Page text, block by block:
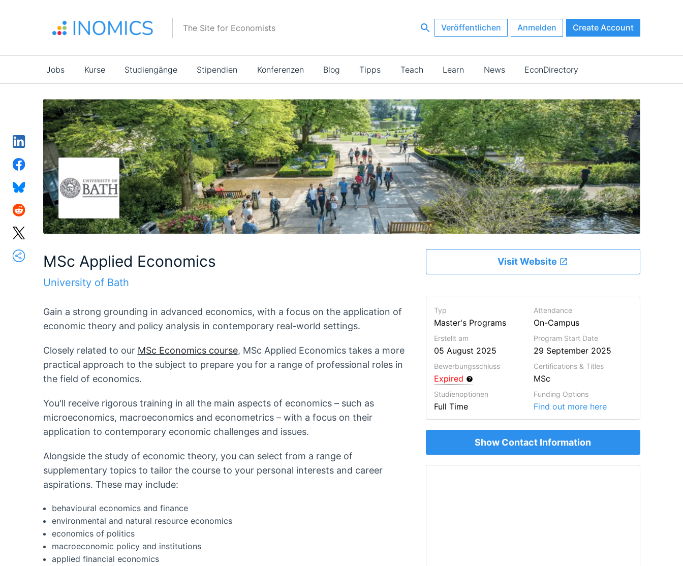
The Site for Economists Veröffentlichen Anmelden Create Account
Main
navigation
Jobs Kurse Studiengänge Stipendien Konferenzen Blog Tipps Teach Learn News EconDirectory
MSc Applied Economics
University of Bath
Gain a strong grounding in advanced economics, with a focus on the application of
economic theory and policy analysis in contemporary real-world settings.
Closely related to our MSc Economics course, MSc Applied Economics takes a more
practical approach to the subject to prepare you for a range of professional roles in
the field of economics.
You'll receive rigorous training in all the main aspects of economics – such as
microeconomics, macroeconomics and econometrics – with a focus on their
application to contemporary economic challenges and issues.
Alongside the study of economic theory, you can select from a range of
supplementary topics to tailor the course to your personal interests and career
aspirations. These may include:
behavioural economics and finance
environmental and natural resource economics
economics of politics
macroeconomic policy and institutions
applied financial economics
Visit Website
Typ
Master's Programs
Attendance
On-Campus
Erstellt am
05 August 2025
Program Start Date
29 September 2025
Bewerbungsschluss
Expired
Certifications & Titles
MSc
Studienoptionen
Full Time
Funding Options
Find out more here
Show Contact Information